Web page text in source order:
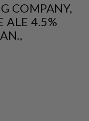
COMPANY,
ALE 4.5%